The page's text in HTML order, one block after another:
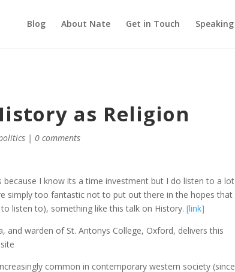
Blog About Nate Get in Touch Speaking
as Religion
|0 comments
because I know its a time investment but I do listen to a lot
simply too fantastic not to put out there in the hopes that
listen to), something like this talk on History.[link]
and warden of St. Antonys College, Oxford, delivers this
common in contemporary western society (since